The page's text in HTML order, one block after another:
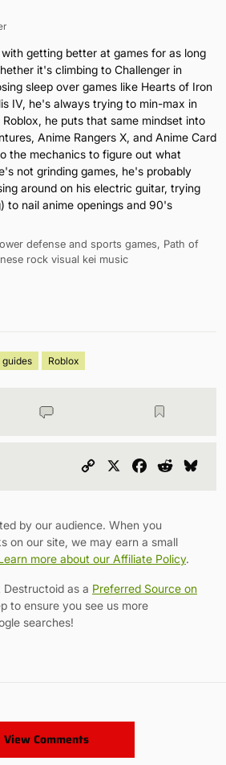
getting better at games for as long
it's climbing to Challenger in
sleep over games like Hearts of Iron
IV, he's always trying to min-max in
he puts that same mindset into
Anime Rangers X, and Anime Card
the mechanics to figure out what
not grinding games, he's probably
around on his electric guitar, trying
to nail anime openings and 90's
defense and sports games, Path of
rock visual kei music
guides Roblox
Copy
Facebook
Reddit
by our audience. When you
on our site, we may earn a small
more about our Affiliate Policy.
as a Preferred Source on
to ensure you see us more
searches!
View Comments